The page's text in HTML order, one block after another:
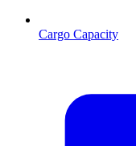
Cargo Capacity